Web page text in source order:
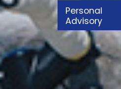
Personal
Advisory